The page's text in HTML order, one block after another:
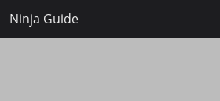
Ninja Guide